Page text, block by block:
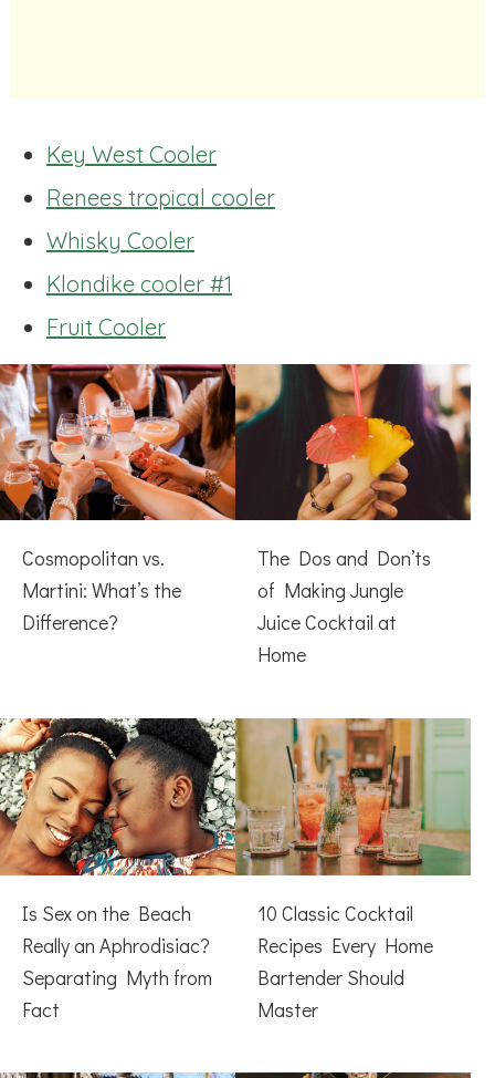
Key West Cooler
Renees tropical cooler
Whisky Cooler
Klondike cooler #1
Fruit Cooler
Cosmopolitan vs.
Martini: What’s the
Difference?
The Dos and Don’ts
of Making Jungle
Juice Cocktail at
Home
Is Sex on the Beach
Really an Aphrodisiac?
Separating Myth from
Fact
10 Classic Cocktail
Recipes Every Home
Bartender Should
Master